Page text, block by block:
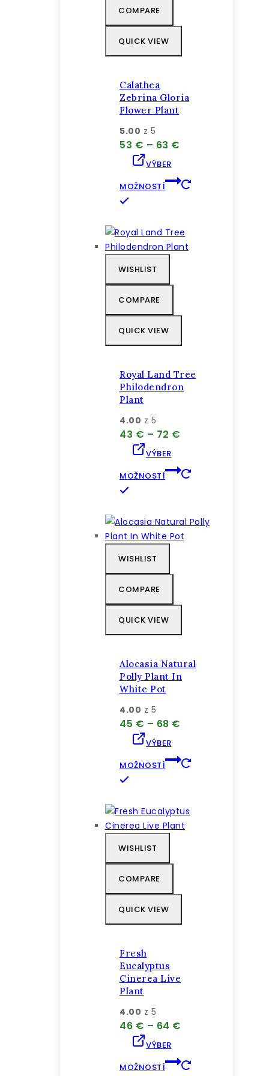
vybrať
na
stránke
produktu.
COMPARE
QUICK VIEW
Calathea
Zebrina Gloria
Flower Plant
5.00 z 5
53 € – 63 €
through
VÝBER
MOŽNOSTÍ
má
viacero
variantov.
Možnosti
si
môžete
vybrať
na
stránke
WISHLIST
COMPARE
QUICK VIEW
Royal Land Tree
Philodendron
Plant
4.00 z 5
43 € – 72 €
through
VÝBER
MOŽNOSTÍ
má
viacero
variantov.
Možnosti
si
môžete
vybrať
na
stránke
WISHLIST
COMPARE
QUICK VIEW
Alocasia Natural
Polly Plant In
White Pot
4.00 z 5
45 € – 68 €
through
VÝBER
MOŽNOSTÍ
má
viacero
variantov.
Možnosti
si
môžete
vybrať
na
stránke
WISHLIST
COMPARE
QUICK VIEW
Fresh
Eucalyptus
Cinerea Live
Plant
4.00 z 5
46 € – 64 €
through
VÝBER
MOŽNOSTÍ